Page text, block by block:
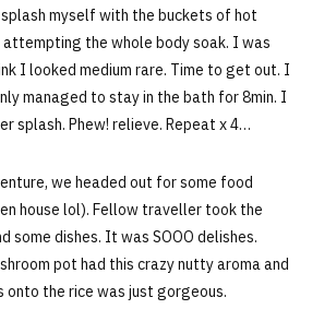
myself with the buckets of hot
the whole body soak. I was
I looked medium rare. Time to get out. I
managed to stay in the bath for 8min. I
splash. Phew! relieve. Repeat x 4…
we headed out for some food
house lol). Fellow traveller took the
some dishes. It was SOOO delishes.
pot had this crazy nutty aroma and
onto the rice was just gorgeous.